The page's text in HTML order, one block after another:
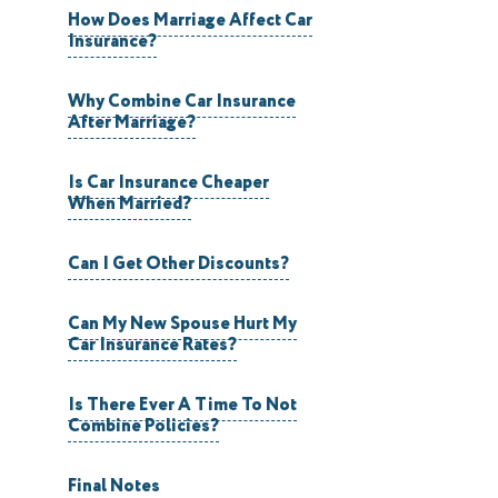
How Does Marriage Affect Car
Insurance?
Why Combine Car Insurance
After Marriage?
Is Car Insurance Cheaper
When Married?
Can I Get Other Discounts?
Can My New Spouse Hurt My
Car Insurance Rates?
Is There Ever A Time To Not
Combine Policies?
Final Notes